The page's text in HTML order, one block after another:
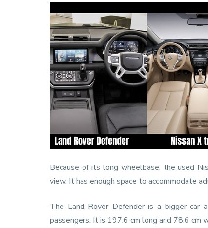
Because of its long wheelbase, the used
view. It has enough space to accommodate
The Land Rover Defender is a bigger car
passengers. It is 197.6 cm long and 78.6 cm